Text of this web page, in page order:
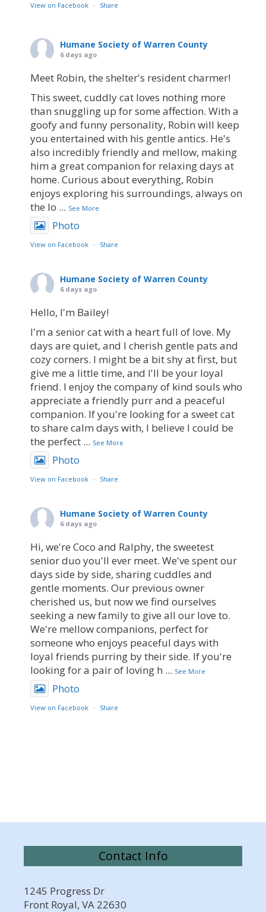
View on Facebook · Share
Humane Society of Warren County
6 days ago
Meet Robin, the shelter's resident charmer!
This sweet, cuddly cat loves nothing more
than snuggling up for some affection. With a
goofy and funny personality, Robin will keep
you entertained with his gentle antics. He's
also incredibly friendly and mellow, making
him a great companion for relaxing days at
home. Curious about everything, Robin
enjoys exploring his surroundings, always on
the lo ... See More
Photo
View on Facebook · Share
Humane Society of Warren County
6 days ago
Hello, I'm Bailey!
I'm a senior cat with a heart full of love. My
days are quiet, and I cherish gentle pats and
cozy corners. I might be a bit shy at first, but
give me a little time, and I'll be your loyal
friend. I enjoy the company of kind souls who
appreciate a friendly purr and a peaceful
companion. If you're looking for a sweet cat
to share calm days with, I believe I could be
the perfect ... See More
Photo
View on Facebook · Share
Humane Society of Warren County
6 days ago
Hi, we're Coco and Ralphy, the sweetest
senior duo you'll ever meet. We've spent our
days side by side, sharing cuddles and
gentle moments. Our previous owner
cherished us, but now we find ourselves
seeking a new family to give all our love to.
We're mellow companions, perfect for
someone who enjoys peaceful days with
loyal friends purring by their side. If you're
looking for a pair of loving h ... See More
Photo
View on Facebook · Share
Contact Info
1245 Progress Dr
Front Royal, VA 22630